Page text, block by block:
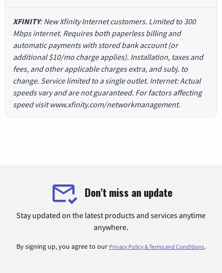
XFINITY: New Xfinity Internet customers. Limited to 300
Mbps internet. Requires both paperless billing and
automatic payments with stored bank account (or
additional $10/mo charge applies). Installation, taxes and
fees, and other applicable charges extra, and subj. to
change. Service limited to a single outlet. Internet: Actual
speeds vary and are not guaranteed. For factors affecting
speed visit www.xfinity.com/networkmanagement.
Don't miss an update
Stay updated on the latest products and services anytime
anywhere.
By signing up, you agree to our Privacy Policy & Terms and Conditions.